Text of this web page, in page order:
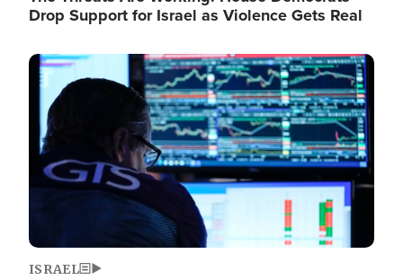
Drop Support for Israel as Violence Gets Real
Image
ISRAEL